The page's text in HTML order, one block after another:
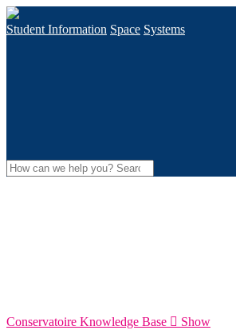
Student Information Space Systems
Conservatoire Knowledge Base  Show